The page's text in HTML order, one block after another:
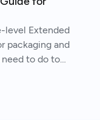
level Extended
packaging and
need to do to